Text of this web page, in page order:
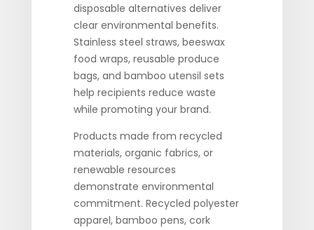
disposable alternatives deliver
clear environmental benefits.
Stainless steel straws, beeswax
food wraps, reusable produce
bags, and bamboo utensil sets
help recipients reduce waste
while promoting your brand.
Products made from recycled
materials, organic fabrics, or
renewable resources
demonstrate environmental
commitment. Recycled polyester
apparel, bamboo pens, cork